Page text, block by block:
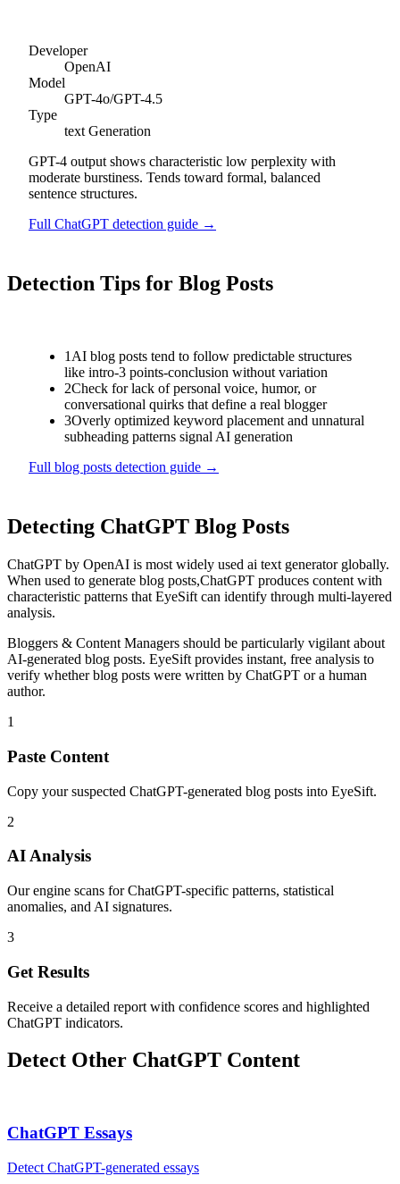
Developer
OpenAI
Model
GPT-4o/GPT-4.5
Type
text Generation
GPT-4 output shows characteristic low perplexity with
moderate burstiness. Tends toward formal, balanced
sentence structures.
Full ChatGPT detection guide →
Detection Tips for Blog Posts
1AI blog posts tend to follow predictable structures
like intro-3 points-conclusion without variation
2Check for lack of personal voice, humor, or
conversational quirks that define a real blogger
3Overly optimized keyword placement and unnatural
subheading patterns signal AI generation
Full blog posts detection guide →
Detecting ChatGPT Blog Posts
ChatGPT by OpenAI is most widely used ai text generator globally.
When used to generate blog posts,ChatGPT produces content with
characteristic patterns that EyeSift can identify through multi-layered
analysis.
Bloggers & Content Managers should be particularly vigilant about
AI-generated blog posts. EyeSift provides instant, free analysis to
verify whetherblog posts were written by ChatGPT or a human
author.
1
Paste Content
Copy your suspected ChatGPT-generated blog posts into EyeSift.
2
AI Analysis
Our engine scans for ChatGPT-specific patterns, statistical
anomalies, and AI signatures.
3
Get Results
Receive a detailed report with confidence scores and highlighted
ChatGPT indicators.
Detect Other ChatGPT Content
ChatGPT Essays
Detect ChatGPT-generated essays